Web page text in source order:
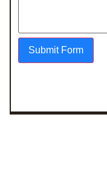
Submit Form